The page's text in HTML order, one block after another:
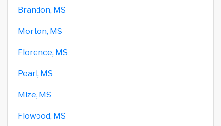
Brandon, MS
Morton, MS
Florence, MS
Pearl, MS
Mize, MS
Flowood, MS